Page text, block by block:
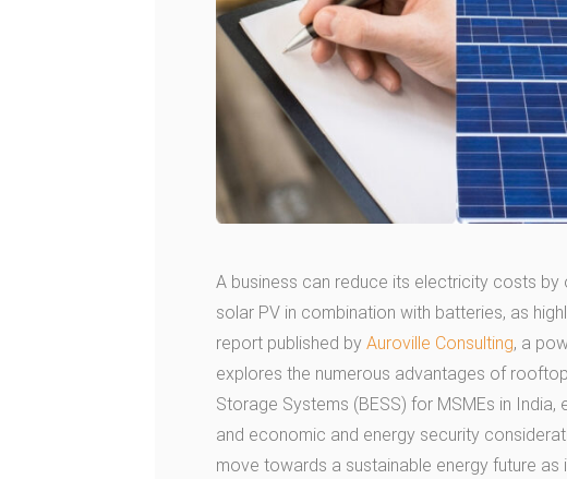
A business can reduce its electricity costs
solar PV in combination with batteries, as
report published by Auroville Consulting, a
explores the numerous advantages of
Storage Systems (BESS) for MSMEs in
and economic and energy security
move towards a sustainable energy future as